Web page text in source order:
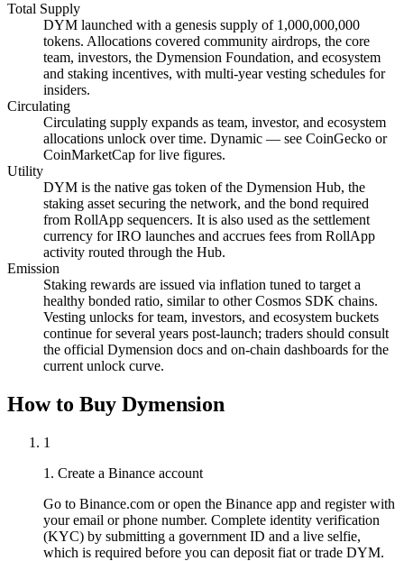
Total Supply
DYM launched with a genesis supply of 1,000,000,000
tokens. Allocations covered community airdrops, the core
team, investors, the Dymension Foundation, and ecosystem
and staking incentives, with multi-year vesting schedules for
insiders.
Circulating
Circulating supply expands as team, investor, and ecosystem
allocations unlock over time. Dynamic — see CoinGecko or
CoinMarketCap for live figures.
Utility
DYM is the native gas token of the Dymension Hub, the
staking asset securing the network, and the bond required
from RollApp sequencers. It is also used as the settlement
currency for IRO launches and accrues fees from RollApp
activity routed through the Hub.
Emission
Staking rewards are issued via inflation tuned to target a
healthy bonded ratio, similar to other Cosmos SDK chains.
Vesting unlocks for team, investors, and ecosystem buckets
continue for several years post-launch; traders should consult
the official Dymension docs and on-chain dashboards for the
current unlock curve.
How to Buy Dymension
1
1. Create a Binance account
Go to Binance.com or open the Binance app and register with
your email or phone number. Complete identity verification
(KYC) by submitting a government ID and a live selfie,
which is required before you can deposit fiat or trade DYM.